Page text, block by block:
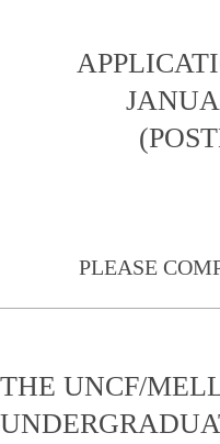
PLEASE
THE UNCF/